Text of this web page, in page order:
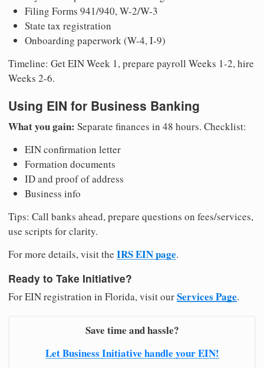
Filing Forms 941/940, W-2/W-3
State tax registration
Onboarding paperwork (W-4, I-9)
Timeline: Get EIN Week 1, prepare payroll Weeks 1-2, hire
Weeks 2-6.
Using EIN for Business Banking
What you gain: Separate finances in 48 hours. Checklist:
EIN confirmation letter
Formation documents
ID and proof of address
Business info
Tips: Call banks ahead, prepare questions on fees/services,
use scripts for clarity.
For more details, visit the IRS EIN page.
Ready to Take Initiative?
For EIN registration in Florida, visit ourServices Page.
Save time and hassle?
Let Business Initiative handle your EIN!